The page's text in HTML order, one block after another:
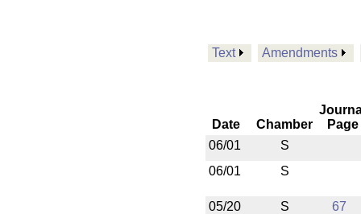
Text Amendments
Date Chamber
Page
06/01
S
06/01
S
05/20 S 67